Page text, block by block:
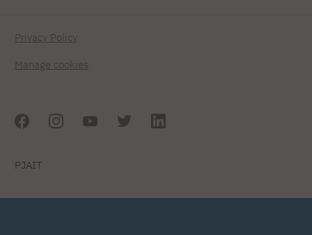
Privacy Policy
Manage cookies
PJAIT